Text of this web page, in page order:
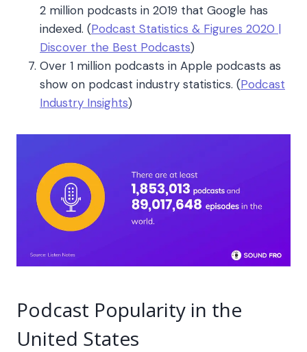
2 million podcasts in 2019 that Google has
indexed. (Podcast Statistics & Figures 2020 |
Discover the Best Podcasts)
Over 1 million podcasts in Apple podcasts as
show on podcast industry statistics. (Podcast
Industry Insights)
Podcast Popularity in the
United States